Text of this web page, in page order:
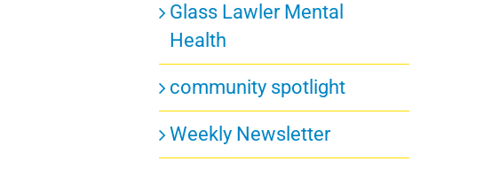
Glass Lawler Mental
Health
community spotlight
Weekly Newsletter